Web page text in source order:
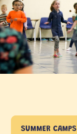
SUMMER CAMPS